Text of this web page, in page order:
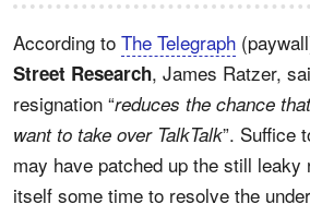
According to The Telegraph
Street Research, James Ratzer,
resignation “reduces the chance
want to take over TalkTalk”. Suffice
may have patched up the still leaky
itself some time to resolve the